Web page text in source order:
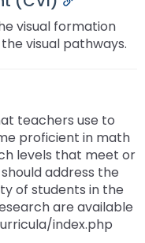
visual formation
visual pathways.
teachers use to
proficient in math
levels that meet or
address the
of students in the
are available
index.php